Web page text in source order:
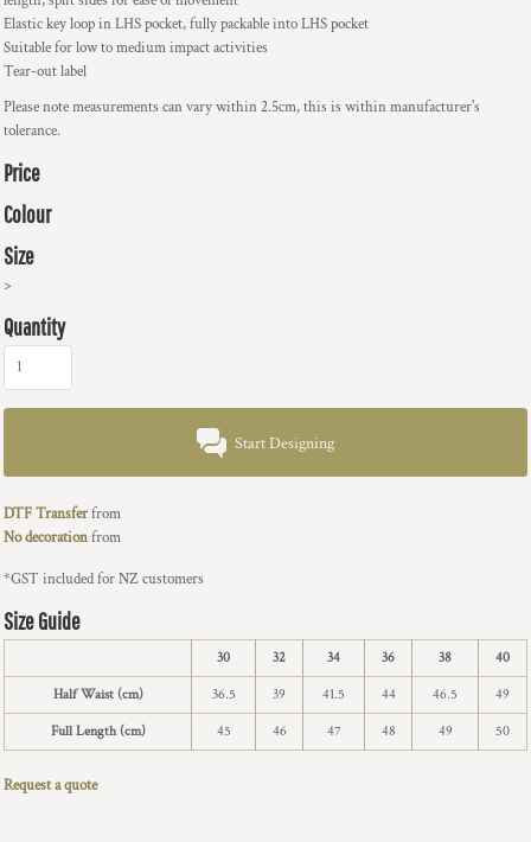
Elastic key loop in LHS pocket, fully packable into LHS pocket
Suitable for low to medium impact activities
Tear-out label
Please note measurements can vary within 2.5cm, this is within manufacturer's
tolerance.
Price
Colour
Size
>
Quantity
Start Designing
DTF Transferfrom
No decorationfrom
*GST included for NZ customers
Size Guide
30 32 34 36 38 40
Half Waist (cm) 36.5 39 41.5 44 46.5 49
Full Length (cm) 45 46 47 48 49 50
Request a quote